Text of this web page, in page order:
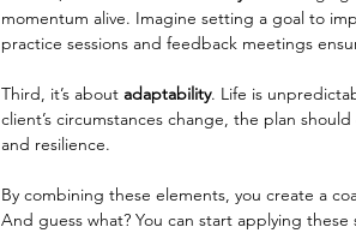
momentum alive. Imagine setting a goal to
practice sessions and feedback meetings
Third, it’s about adaptability. Life is
client’s circumstances change, the plan
and resilience.
By combining these elements, you create a
And guess what? You can start applying